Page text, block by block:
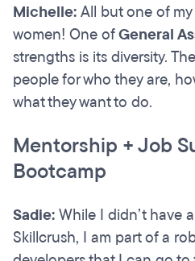
Michelle:All but one of
women! One ofGeneral
strengths is its diversity.
people for who they are,
what they want to do.
Mentorship + Job
Bootcamp
Sadie:While I didn’t have
Skillcrush, I am part of a